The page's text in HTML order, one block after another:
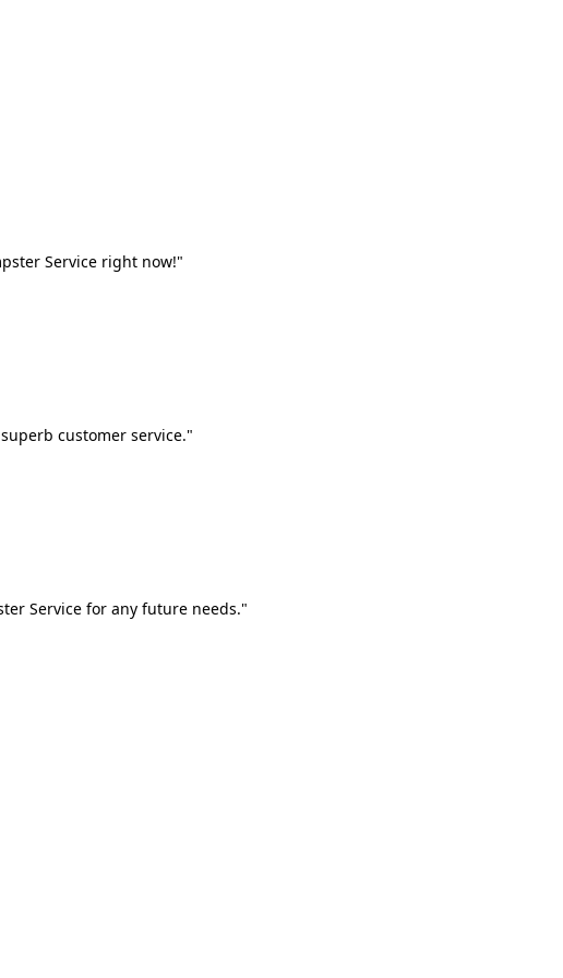
Service right now!"
customer service."
Service for any future needs."